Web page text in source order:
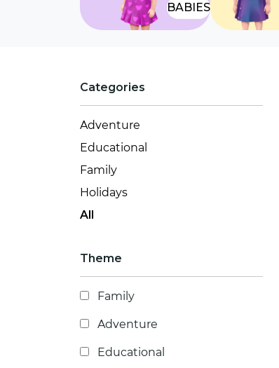
BABIES
Categories
Adventure
Educational
Family
Holidays
All
Theme
Family
Adventure
Educational